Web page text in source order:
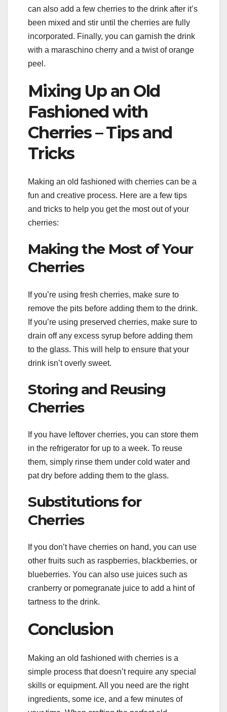
can also add a few cherries to the drink after it’s
been mixed and stir until the cherries are fully
incorporated. Finally, you can garnish the drink
with a maraschino cherry and a twist of orange
peel.
Mixing Up an Old
Fashioned with
Cherries – Tips and
Tricks
Making an old fashioned with cherries can be a
fun and creative process. Here are a few tips
and tricks to help you get the most out of your
cherries:
Making the Most of Your
Cherries
If you’re using fresh cherries, make sure to
remove the pits before adding them to the drink.
If you’re using preserved cherries, make sure to
drain off any excess syrup before adding them
to the glass. This will help to ensure that your
drink isn’t overly sweet.
Storing and Reusing
Cherries
If you have leftover cherries, you can store them
in the refrigerator for up to a week. To reuse
them, simply rinse them under cold water and
pat dry before adding them to the glass.
Substitutions for
Cherries
If you don’t have cherries on hand, you can use
other fruits such as raspberries, blackberries, or
blueberries. You can also use juices such as
cranberry or pomegranate juice to add a hint of
tartness to the drink.
Conclusion
Making an old fashioned with cherries is a
simple process that doesn’t require any special
skills or equipment. All you need are the right
ingredients, some ice, and a few minutes of